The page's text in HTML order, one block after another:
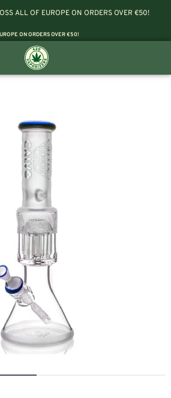
ALL OF EUROPE ON ORDERS OVER €50!
ON ORDERS OVER €50!